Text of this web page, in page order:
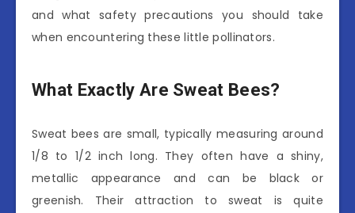
and what safety precautions you should take
when encountering these little pollinators.
What Exactly Are Sweat Bees?
Sweat bees are small, typically measuring around
1/8 to 1/2 inch long. They often have a shiny,
metallic appearance and can be black or
greenish. Their attraction to sweat is quite